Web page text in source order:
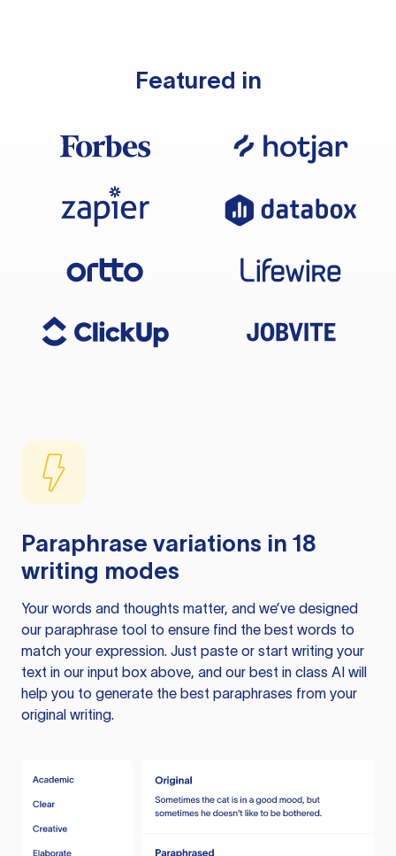
Featured in
Paraphrase variations in 18
writing modes
Your words and thoughts matter, and we’ve designed
our paraphrase tool to ensure find the best words to
match your expression. Just paste or start writing your
text in our input box above, and our best in class AI will
help you to generate the best paraphrases from your
original writing.